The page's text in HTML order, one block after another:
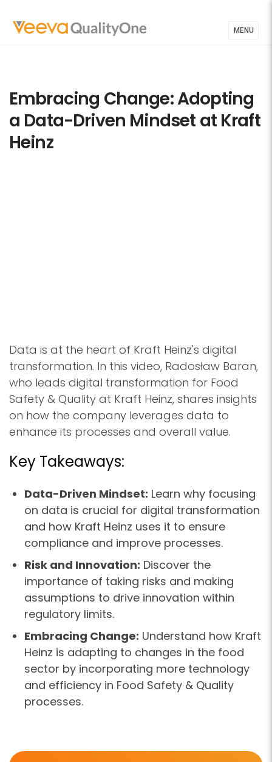
MENU
Embracing Change: Adopting
a Data-Driven Mindset at Kraft
Heinz
Data is at the heart of Kraft Heinz's digital
transformation. In this video, Radosław Baran,
who leads digital transformation for Food
Safety & Quality at Kraft Heinz, shares insights
on how the company leverages data to
enhance its processes and overall value.
Key Takeaways:
Data-Driven Mindset: Learn why focusing
on data is crucial for digital transformation
and how Kraft Heinz uses it to ensure
compliance and improve processes.
Risk and Innovation: Discover the
importance of taking risks and making
assumptions to drive innovation within
regulatory limits.
Embracing Change: Understand how Kraft
Heinz is adapting to changes in the food
sector by incorporating more technology
and efficiency in Food Safety & Quality
processes.